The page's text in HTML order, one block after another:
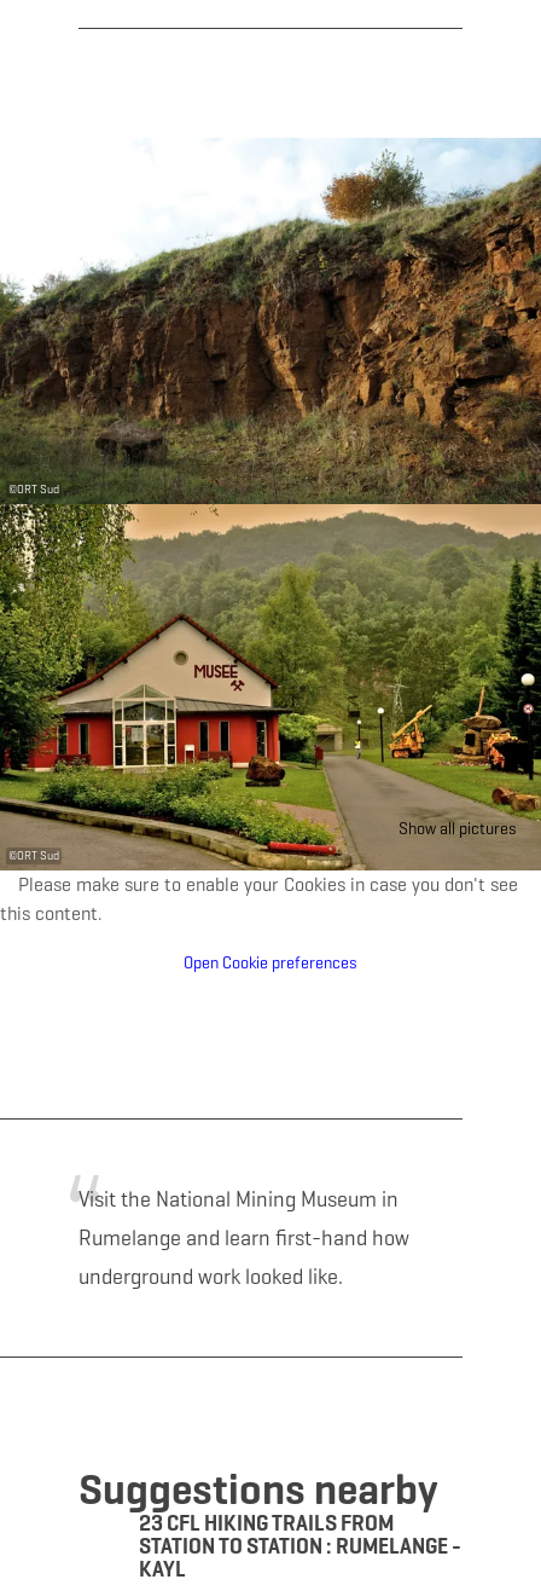
©ORT Sud
©ORT Sud
Show all pictures
Please make sure to enable your Cookies in case you don't see
this content.
Open Cookie preferences
Visit the National Mining Museum in
Rumelange and learn first-hand how
underground work looked like.
Suggestions nearby
23 CFL HIKING TRAILS FROM
STATION TO STATION : RUMELANGE -
KAYL